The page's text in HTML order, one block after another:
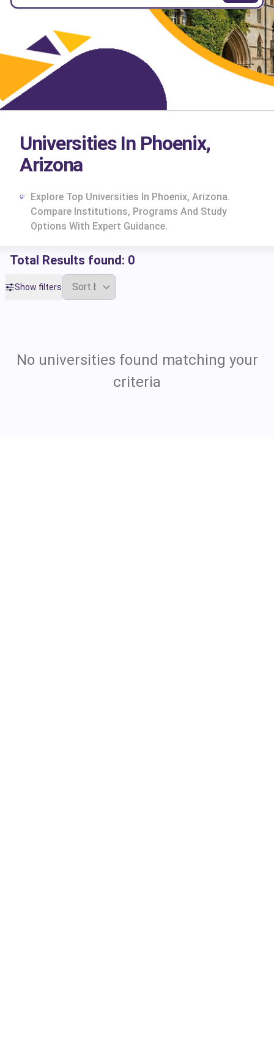
Universities In Phoenix,
Arizona
Explore Top Universities In Phoenix, Arizona.
Compare Institutions, Programs And Study
Options With Expert Guidance.
Total Results found: 0
Show filters
No universities found matching your
criteria